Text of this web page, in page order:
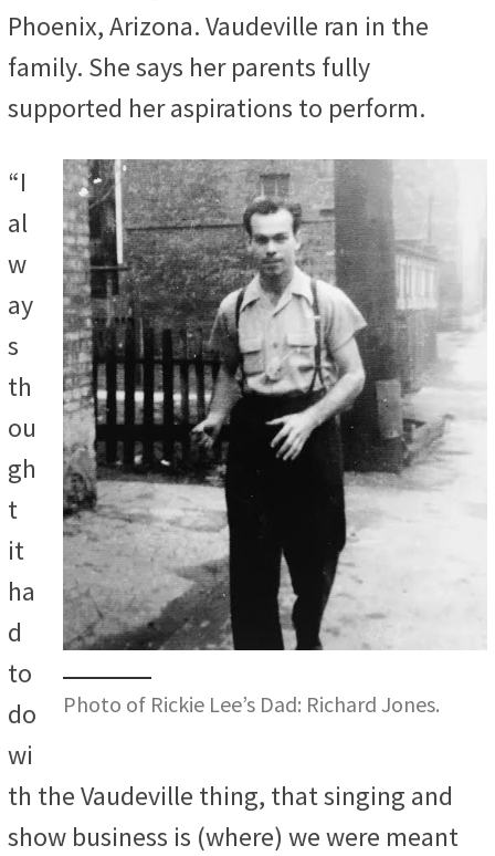
Phoenix, Arizona. Vaudeville ran in the
family. She says her parents fully
supported her aspirations to perform.
Photo of Rickie Lee’s Dad: Richard Jones.
“I
al
w
ay
s
th
ou
gh
t
it
ha
d
to
do
wi
th the Vaudeville thing, that singing and
show business is (where) we were meant